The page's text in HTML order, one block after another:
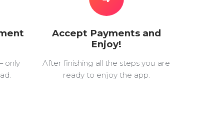
only
Accept Payments and
Enjoy!
After finishing all the steps you are
ready to enjoy the app.